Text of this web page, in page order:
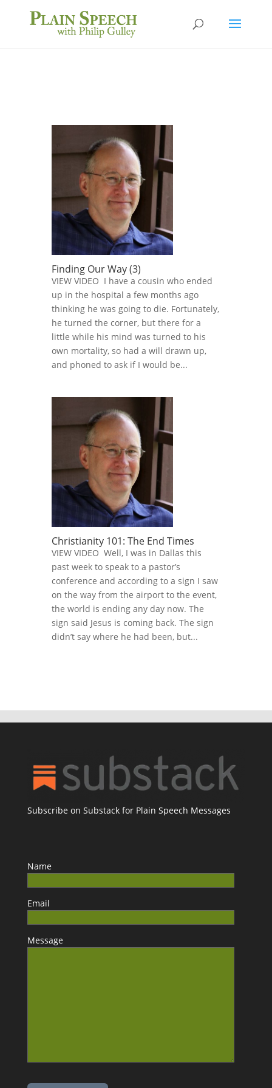
Finding Our Way (3)
VIEW VIDEO I have a cousin who ended
up in the hospital a few months ago
thinking he was going to die. Fortunately,
he turned the corner, but there for a
little while his mind was turned to his
own mortality, so had a will drawn up,
and phoned to ask if I would be...
Christianity 101: The End Times
VIEW VIDEO Well, I was in Dallas this
past week to speak to a pastor’s
conference and according to a sign I saw
on the way from the airport to the event,
the world is ending any day now. The
sign said Jesus is coming back. The sign
didn’t say where he had been, but...
Subscribe on Substack for Plain Speech Messages
Name
Email
Message
Please leave this field empty.